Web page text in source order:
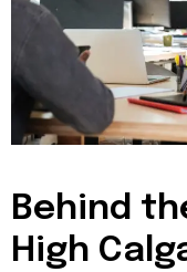
Behind
High